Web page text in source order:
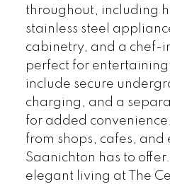
throughout, including
stainless steel
cabinetry, and a chef-
perfect for
include secure
charging, and a
for added
from shops, cafes, and
Saanichton has to
elegant living at The